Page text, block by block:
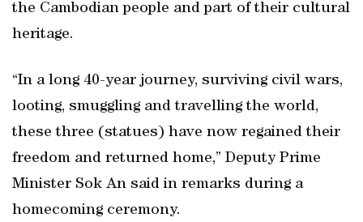
the Cambodian people and part of their cultural
heritage.
“In a long 40-year journey, surviving civil wars,
looting, smuggling and travelling the world,
these three (statues) have now regained their
freedom and returned home,” Deputy Prime
Minister Sok An said in remarks during a
homecoming ceremony.